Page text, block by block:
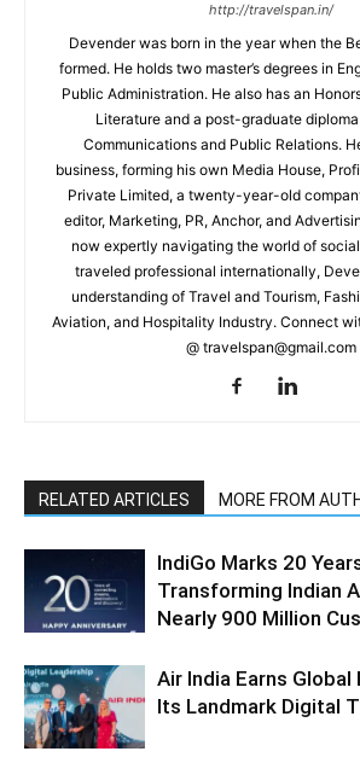
http://travelspan.in/
Devender was born in the year when the
formed. He holds two master’s degrees in
Public Administration. He also has an
Literature and a post-graduate
Communications and Public Relations.
business, forming his own Media House,
Private Limited, a twenty-year-old
editor, Marketing, PR, Anchor, and
now expertly navigating the world of
traveled professional internationally,
understanding of Travel and Tourism,
Aviation, and Hospitality Industry. Connect
@ travelspan@gmail.com
RELATED ARTICLES MORE FROM
IndiGo Marks 20
Transforming Indian
Nearly 900 Million
Air India Earns
Its Landmark Digital